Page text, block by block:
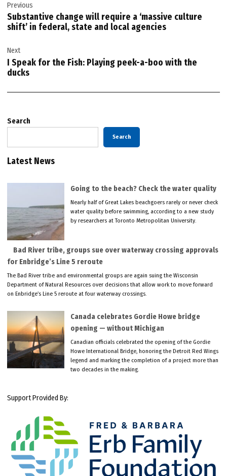
navigation
Previous
Substantive change will require a ‘massive culture
shift’ in federal, state and local agencies
Next
I Speak for the Fish: Playing peek-a-boo with the
ducks
Search
Search
Latest News
Going to the beach? Check the water quality
Nearly half of Great Lakes beachgoers rarely or never check
water quality before swimming, according to a new study
by researchers at Toronto Metropolitan University.
Bad River tribe, groups sue over waterway crossing approvals
for Enbridge’s Line 5 reroute
The Bad River tribe and environmental groups are again suing the Wisconsin
Department of Natural Resources over decisions that allow work to move forward
on Enbridge’s Line 5 reroute at four waterway crossings.
Canada celebrates Gordie Howe bridge
opening — without Michigan
Canadian officials celebrated the opening of the Gordie
Howe International Bridge, honoring the Detroit Red Wings
legend and marking the completion of a project more than
two decades in the making.
Support Provided By: